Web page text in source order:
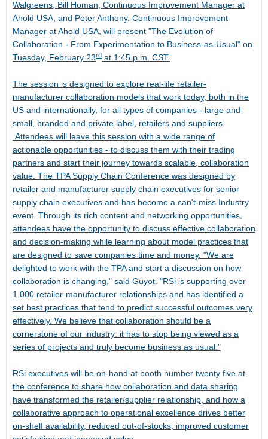
Walgreens, Bill Homan, Continuous Improvement Manager at
Ahold USA , and Peter Anthony, Continuous Improvement
Manager at Ahold USA , will present "The Evolution of
Collaboration - From Experimentation to Business-as-Usual" on
Tuesday, February 23rd at 1:45 p.m. CST.
The session is designed to explore real-life retailer-
manufacturer collaboration models that work today, both in the
US and internationally, for all types of companies - large and
small, branded and private label, retailers and suppliers.
Attendees will leave this session with a wide range of
actionable opportunities - to discuss them with their trading
partners and start their journey towards scalable, collaboration
value. The TPA Supply Chain Conference was designed by
retailer and manufacturer supply chain executives for senior
supply chain executives and has become a can't-miss Industry
event. Through its rich content and networking opportunities,
attendees have the opportunity to discuss effective collaboration
and decision-making while learning about model practices that
are designed to save companies time and money. "We are
delighted to work with the TPA and start a discussion on how
collaboration is changing," said Guyot. "RSi is supporting over
1,000 retailer-manufacturer relationships and has identified a
set best practices that tend to predict successful outcomes very
effectively. We believe that collaboration should be a
cornerstone of our industry: it has to stop being viewed as a
series of projects and truly become business as usual."
RSi executives will be on-hand at booth number twenty five at
the conference to share how collaboration and data sharing
have transformed the retailer/supplier relationship, and how a
collaborative approach to operational excellence drives better
on-shelf availability, reduced out-of-stocks, improved customer